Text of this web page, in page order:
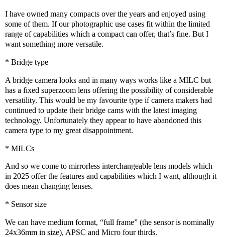
I have owned many compacts over the years and enjoyed using
some of them. If our photographic use cases fit within the limited
range of capabilities which a compact can offer, that’s fine. But I
want something more versatile.
* Bridge type
A bridge camera looks and in many ways works like a MILC but
has a fixed superzoom lens offering the possibility of considerable
versatility. This would be my favourite type if camera makers had
continued to update their bridge cams with the latest imaging
technology. Unfortunately they appear to have abandoned this
camera type to my great disappointment.
* MILCs
And so we come to mirrorless interchangeable lens models which
in 2025 offer the features and capabilities which I want, although it
does mean changing lenses.
* Sensor size
We can have medium format, “full frame” (the sensor is nominally
24x36mm in size), APSC and Micro four thirds.